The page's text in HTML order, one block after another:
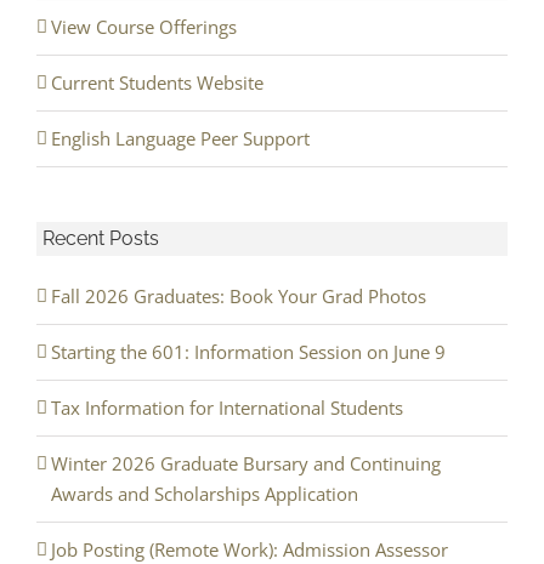
View Course Offerings
Current Students Website
English Language Peer Support
Recent Posts
Fall 2026 Graduates: Book Your Grad Photos
Starting the 601: Information Session on June 9
Tax Information for International Students
Winter 2026 Graduate Bursary and Continuing
Awards and Scholarships Application
Job Posting (Remote Work): Admission Assessor